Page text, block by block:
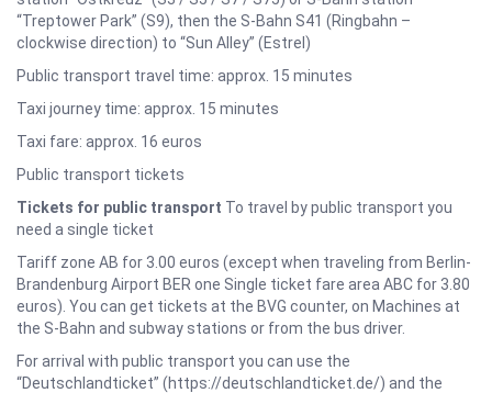
“Treptower Park” (S9), then the S-Bahn S41 (Ringbahn –
clockwise direction) to “Sun Alley” (Estrel)
Public transport travel time: approx. 15 minutes
Taxi journey time: approx. 15 minutes
Taxi fare: approx. 16 euros
Public transport tickets
Tickets for public transport To travel by public transport you
need a single ticket
Tariff zone AB for 3.00 euros (except when traveling from Berlin-
Brandenburg Airport BER one Single ticket fare area ABC for 3.80
euros). You can get tickets at the BVG counter, on Machines at
the S-Bahn and subway stations or from the bus driver.
For arrival with public transport you can use the
“Deutschlandticket” (https://deutschlandticket.de/) and the